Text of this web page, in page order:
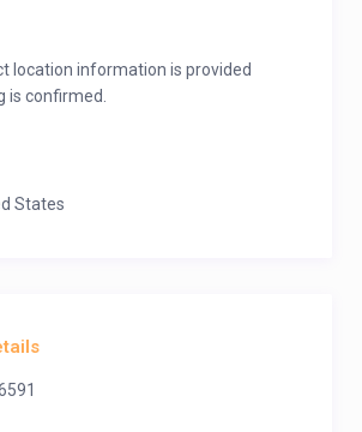
location information is provided
is confirmed.
States